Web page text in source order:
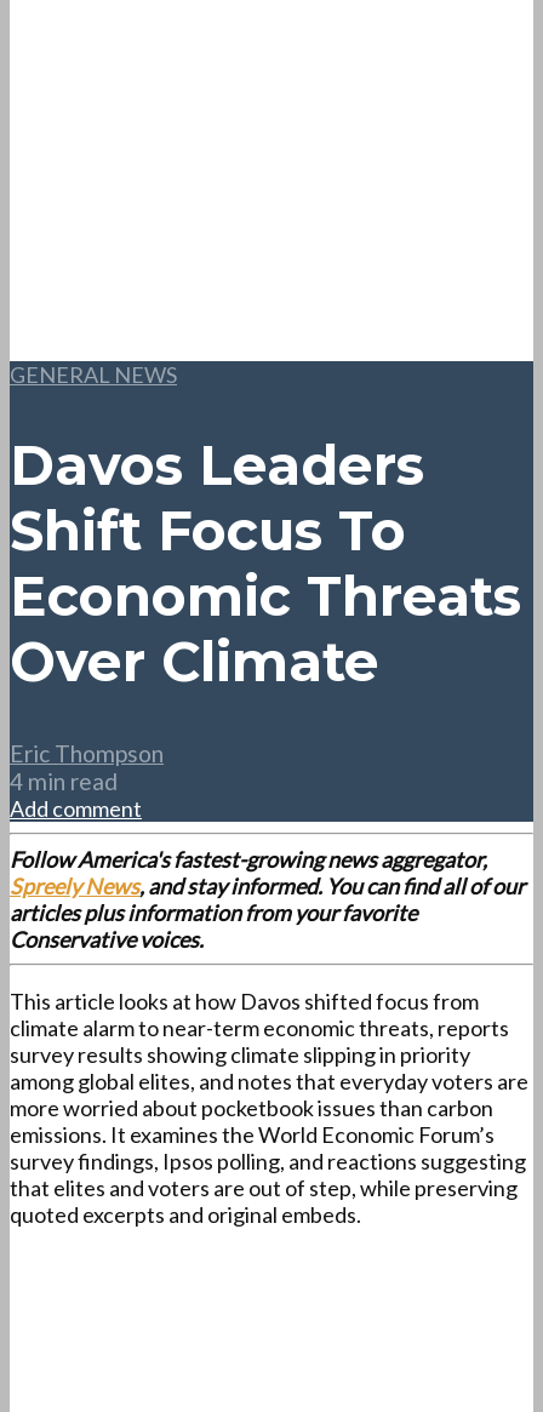
GENERAL NEWS
Davos Leaders
Shift Focus To
Economic Threats
Over Climate
Eric Thompson
4 min read
Add comment
Follow America's fastest-growing news aggregator,
Spreely News, and stay informed. You can find all of our
articles plus information from your favorite
Conservative voices.
This article looks at how Davos shifted focus from
climate alarm to near-term economic threats, reports
survey results showing climate slipping in priority
among global elites, and notes that everyday voters are
more worried about pocketbook issues than carbon
emissions. It examines the World Economic Forum’s
survey findings, Ipsos polling, and reactions suggesting
that elites and voters are out of step, while preserving
quoted excerpts and original embeds.